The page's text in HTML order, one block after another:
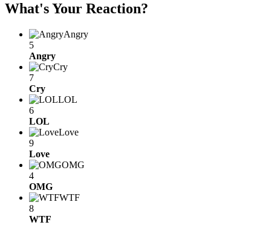
What's Your Reaction?
Angry
5
Angry
Cry
7
Cry
LOL
6
LOL
Love
9
Love
OMG
4
OMG
WTF
8
WTF